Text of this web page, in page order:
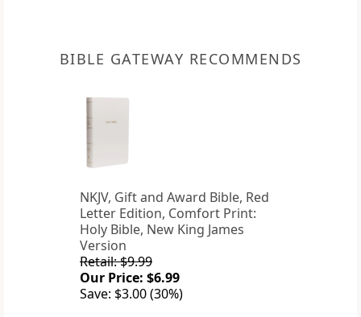
BIBLE GATEWAY RECOMMENDS
NKJV, Gift and Award Bible, Red
Letter Edition, Comfort Print:
Holy Bible, New King James
Version
Retail: $9.99
Our Price: $6.99
Save: $3.00 (30%)